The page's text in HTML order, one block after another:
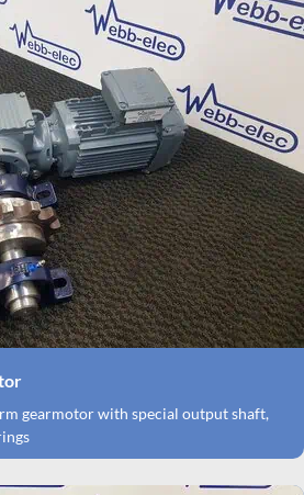
gearmotor with special output shaft,